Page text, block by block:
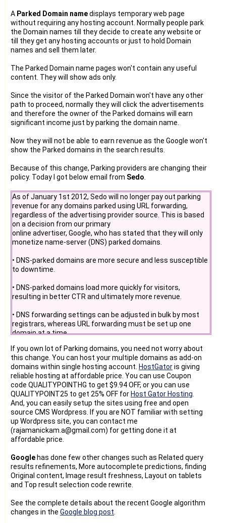
A Parked Domain namedisplays temporary web page
without requiring any hosting account. Normally people park
the Domain names till they decide to create any website or
till they get any hosting accounts or just to hold Domain
names and sell them later.
The Parked Domain name pages won't contain any useful
content. They will show ads only.
Since the visitor of the Parked Domain won't have any other
path to proceed, normally they will click the advertisements
and therefore the owner of the Parked domains will earn
significant income just by parking the domain name.
Now they will not be able to earn revenue as the Google won't
show the Parked domains in the search results.
Because of this change, Parking providers are changing their
policy. Today I got below email from Sedo
As of January 1st 2012, Sedo will no longer pay out parking
revenue for any domains parked using URL forwarding,
regardless of the advertising provider source. This is based
on a decision from our primary
online advertiser, Google, who has stated that they will only
monetize name-server (DNS) parked domains.
• DNS-parked domains are more secure and less susceptible
to downtime.
• DNS-parked domains load more quickly for visitors,
resulting in better CTR and ultimately more revenue.
• DNS forwarding settings can be adjusted in bulk by most
registrars, whereas URL forwarding must be set up one
domain at a time.
Over the last few months we have sent out multiple
communications (personalized emails and newsletter
articles) reminding you of the required switch and deadlines
to secure your parking earnings. Google already tested not
monetizing URL forwarded domains for 48 hours between
November 14 and 16.
If you own lot of Parking domains, you need not worry about
this change. You can host your multiple domains as add-on
domains within single hosting account. HostGatoris giving
reliable hosting at affordable price. You can use Coupon
code QUALITYPOINTHG to get $9.94 OFF, or you can use
QUALITYPOINT25 to get 25% OFF for Host Gator Hosting
And, you can easily setup the sites using free and open
source CMS Wordpress. If you are NOT familiar with setting
up Wordpress site, you can contact me
(rajamanickam.a@gmail.com) for getting done it at
affordable price.
Google has done few other changes such as Related query
results refinements, More autocomplete predictions, finding
Original content, Image result freshness, Layout on tablets
and Top result selection code rewrite.
See the complete details about the recent Google algorithm
changes in the Google blog post